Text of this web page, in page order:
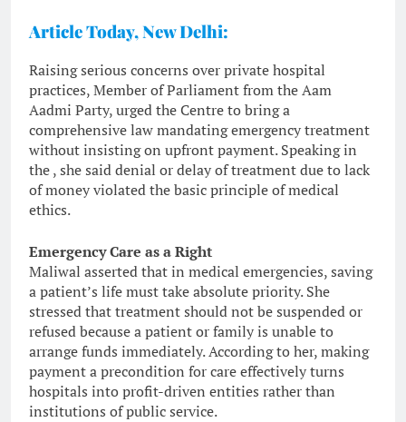
Article Today, New Delhi:
Raising serious concerns over private hospital
practices, Member of Parliament from the Aam
Aadmi Party, urged the Centre to bring a
comprehensive law mandating emergency treatment
without insisting on upfront payment. Speaking in
the , she said denial or delay of treatment due to lack
of money violated the basic principle of medical
ethics.
Emergency Care as a Right
Maliwal asserted that in medical emergencies, saving
a patient’s life must take absolute priority. She
stressed that treatment should not be suspended or
refused because a patient or family is unable to
arrange funds immediately. According to her, making
payment a precondition for care effectively turns
hospitals into profit-driven entities rather than
institutions of public service.